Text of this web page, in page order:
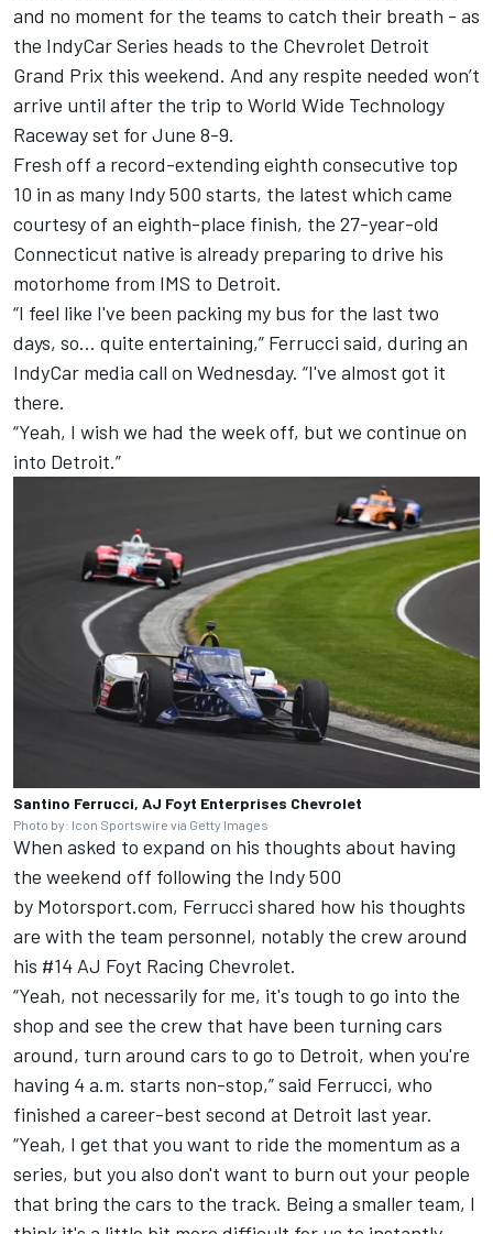
and no moment for the teams to catch their breath - as
the IndyCar Series heads to the Chevrolet Detroit
Grand Prix this weekend. And any respite needed won’t
arrive until after the trip to World Wide Technology
Raceway set for June 8-9.
Fresh off a record-extending eighth consecutive top
10 in as many Indy 500 starts, the latest which came
courtesy of an eighth-place finish, the 27-year-old
Connecticut native is already preparing to drive his
motorhome from IMS to Detroit.
“I feel like I've been packing my bus for the last two
days, so... quite entertaining,” Ferrucci said, during an
IndyCar media call on Wednesday. “I've almost got it
there.
“Yeah, I wish we had the week off, but we continue on
into Detroit.”
Santino Ferrucci, AJ Foyt Enterprises Chevrolet
Photo by: Icon Sportswire via Getty Images
When asked to expand on his thoughts about having
the weekend off following the Indy 500
by Motorsport.com, Ferrucci shared how his thoughts
are with the team personnel, notably the crew around
his #14 AJ Foyt Racing Chevrolet.
“Yeah, not necessarily for me, it's tough to go into the
shop and see the crew that have been turning cars
around, turn around cars to go to Detroit, when you're
having 4 a.m. starts non-stop,” said Ferrucci, who
finished a career-best second at Detroit last year.
“Yeah, I get that you want to ride the momentum as a
series, but you also don't want to burn out your people
that bring the cars to the track. Being a smaller team, I